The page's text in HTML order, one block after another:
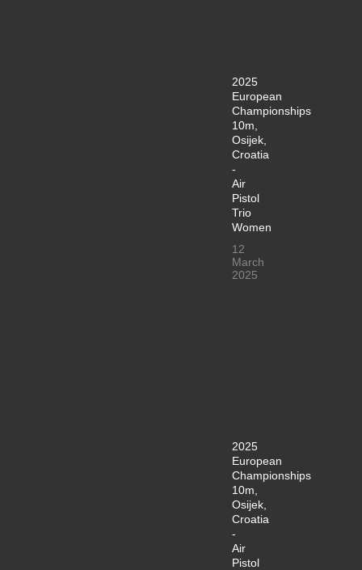
2025
European
Championships
10m,
Osijek,
Croatia
-
Air
Pistol
Trio
Women
12
March
2025
2025
European
Championships
10m,
Osijek,
Croatia
-
Air
Pistol